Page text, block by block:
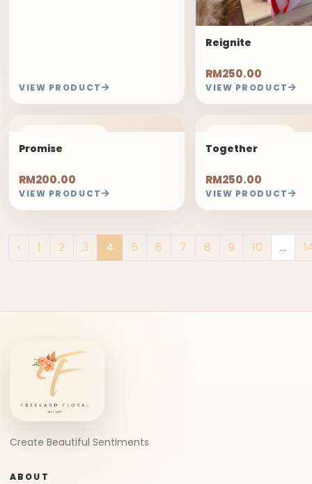
VIEW PRODUCT
Reignite
RM250.00
VIEW PRODUCT
Promise
RM200.00
VIEW PRODUCT
Together
RM250.00
VIEW PRODUCT
‹ 1 2 3 4 5 6 7 8 9 10 ...
Create Beautiful Sentiments
ABOUT